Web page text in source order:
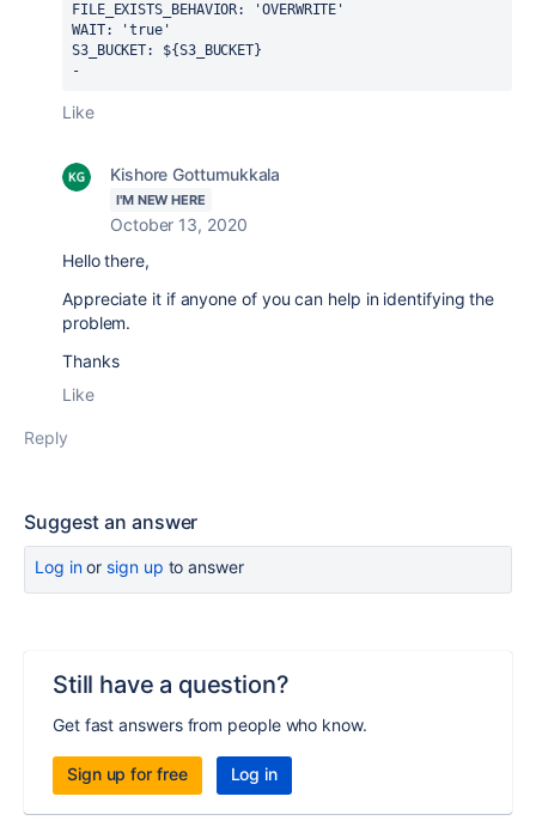
FILE_EXISTS_BEHAVIOR: 'OVERWRITE'
WAIT: 'true'
S3_BUCKET: ${S3_BUCKET}
-
Like
Kishore Gottumukkala
I'M NEW HERE
October 13, 2020
Hello there,
Appreciate it if anyone of you can help in identifying the
problem.
Thanks
Like
Reply
Suggest an answer
Log inor sign up to answer
Still have a question?
Get fast answers from people who know.
Sign up for free Log in